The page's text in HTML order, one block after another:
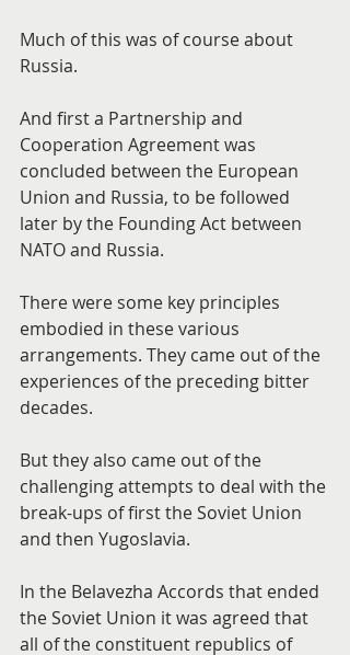
Much of this was of course about
Russia.
And first a Partnership and
Cooperation Agreement was
concluded between the European
Union and Russia, to be followed
later by the Founding Act between
NATO and Russia.
There were some key principles
embodied in these various
arrangements. They came out of the
experiences of the preceding bitter
decades.
But they also came out of the
challenging attempts to deal with the
break-ups of first the Soviet Union
and then Yugoslavia.
In the Belavezha Accords that ended
the Soviet Union it was agreed that
all of the constituent republics of